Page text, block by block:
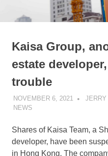
Kaisa Group,
estate
trouble
NOVEMBER 6, 2021 JERRY
NEWS
Shares of Kaisa Team, a
developer, have been
in Hong Kong. The